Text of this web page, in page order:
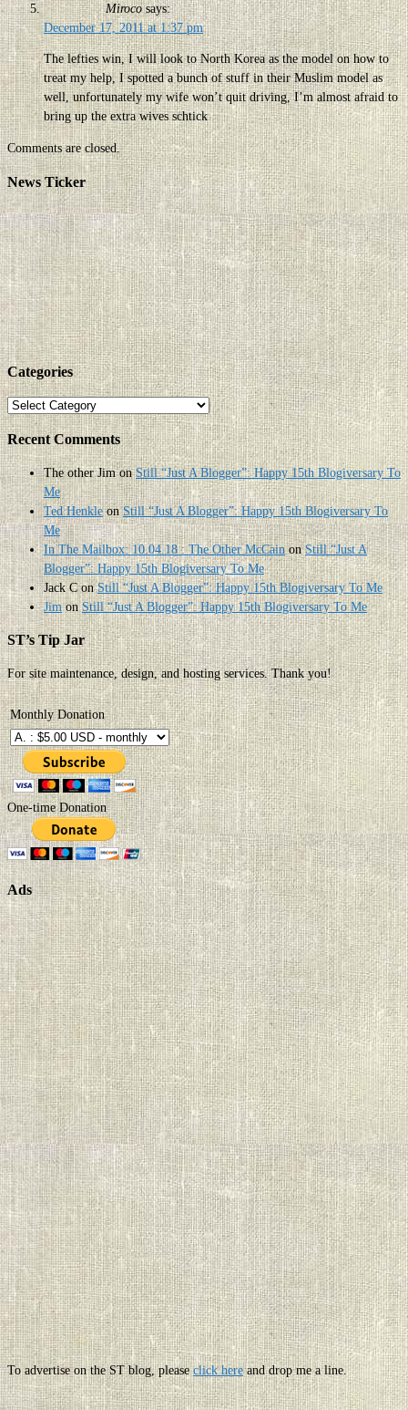
Miroco says:
December 17, 2011 at 1:37 pm
The lefties win, I will look to North Korea as the model on how to
treat my help, I spotted a bunch of stuff in their Muslim model as
well, unfortunately my wife won’t quit driving, I’m almost afraid to
bring up the extra wives schtick
Comments are closed.
News Ticker
Categories
Categories
Recent Comments
The other JimonStill “Just A Blogger”: Happy 15th Blogiversary To
Me
Ted HenkleonStill “Just A Blogger”: Happy 15th Blogiversary To
Me
In The Mailbox: 10.04.18 : The Other McCainonStill “Just A
Blogger”: Happy 15th Blogiversary To Me
Jack ConStill “Just A Blogger”: Happy 15th Blogiversary To Me
JimonStill “Just A Blogger”: Happy 15th Blogiversary To Me
ST’s Tip Jar
For site maintenance, design, and hosting services. Thank you!
Monthly Donation
One-time Donation
Ads
To advertise on the ST blog, pleaseclick hereand drop me a line.